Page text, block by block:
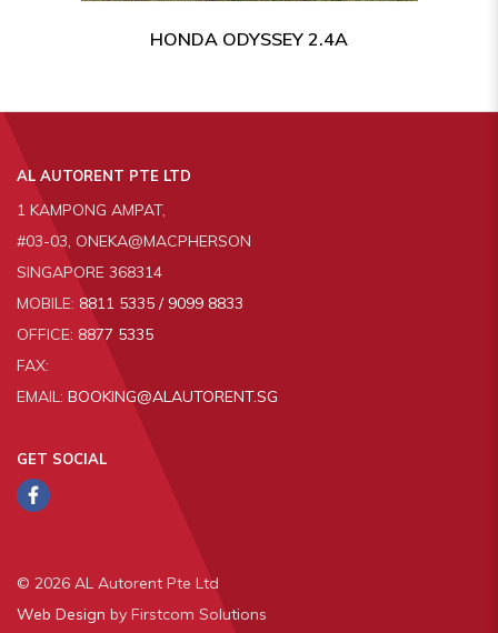
HONDA ODYSSEY 2.4A
AL AUTORENT PTE LTD
1 KAMPONG AMPAT,
#03-03, ONEKA@MACPHERSON
SINGAPORE 368314
MOBILE: 8811 5335 / 9099 8833
OFFICE: 8877 5335
FAX:
EMAIL: BOOKING@ALAUTORENT.SG
GET SOCIAL
© 2026 AL Autorent Pte Ltd
Web Design by Firstcom Solutions